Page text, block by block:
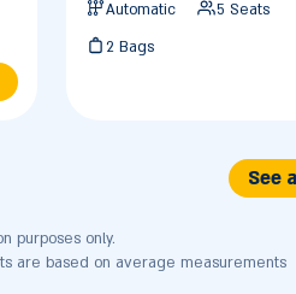
Automatic 5 Seats
2 Bags
See
purposes only.
are based on average measurements